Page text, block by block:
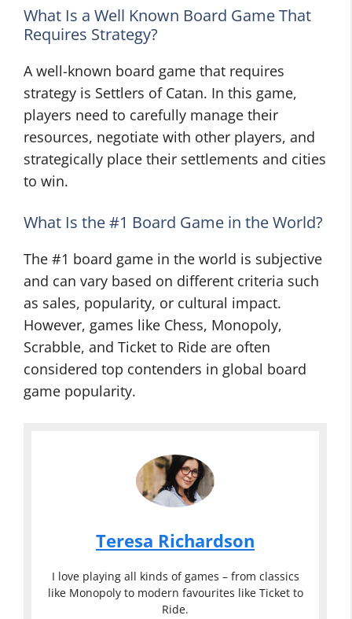
What Is a Well Known Board Game That
Requires Strategy?
A well-known board game that requires
strategy is Settlers of Catan. In this game,
players need to carefully manage their
resources, negotiate with other players, and
strategically place their settlements and cities
to win.
What Is the #1 Board Game in the World?
The #1 board game in the world is subjective
and can vary based on different criteria such
as sales, popularity, or cultural impact.
However, games like Chess, Monopoly,
Scrabble, and Ticket to Ride are often
considered top contenders in global board
game popularity.
Teresa Richardson
I love playing all kinds of games – from classics
like Monopoly to modern favourites like Ticket to
Ride.